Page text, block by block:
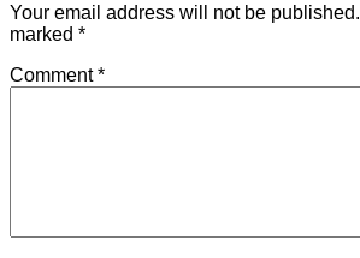
Your email address will not be published.
marked *
Comment*